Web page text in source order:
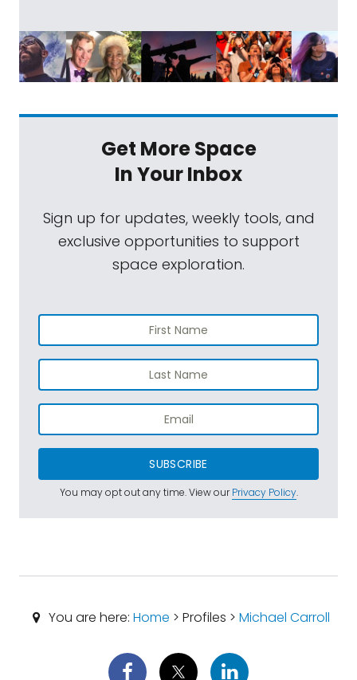
Get More Space
In Your Inbox
Sign up for updates, weekly tools, and
exclusive opportunities to support
space exploration.
SUBSCRIBE
You may opt out any time. View ourPrivacy Policy.
You are here: Home > Profiles > Michael Carroll